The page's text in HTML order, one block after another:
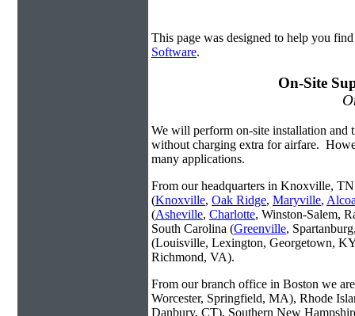
This page was designed to help you
Software.
On-Site
We will perform on-site installation and
without charging extra for airfare.
many applications.
From our headquarters in Knoxville, TN
(Knoxville, Oak Ridge, Maryville,
(Asheville, Charlotte, Winston-Salem,
South Carolina (Greenville,
(Louisville, Lexington, Georgetown,
Richmond, VA).
From our branch office in Boston we
Worcester, Springfield, MA), Rhode
Danbury, CT), Southern New